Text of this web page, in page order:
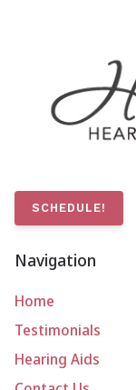
SCHEDULE!
Navigation
Home
Testimonials
Hearing Aids